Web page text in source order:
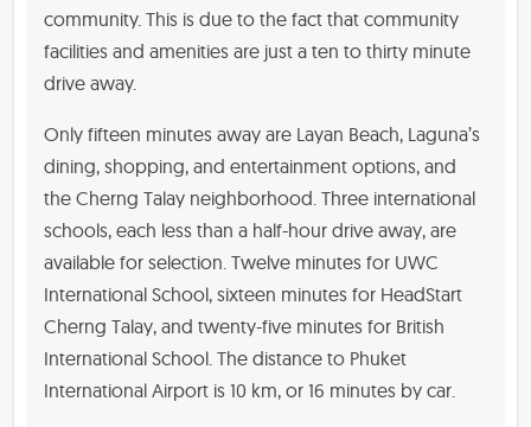
community. This is due to the fact that community
facilities and amenities are just a ten to thirty minute
drive away.
Only fifteen minutes away are Layan Beach, Laguna’s
dining, shopping, and entertainment options, and
the Cherng Talay neighborhood. Three international
schools, each less than a half-hour drive away, are
available for selection. Twelve minutes for UWC
International School, sixteen minutes for HeadStart
Cherng Talay, and twenty-five minutes for British
International School. The distance to Phuket
International Airport is 10 km, or 16 minutes by car.